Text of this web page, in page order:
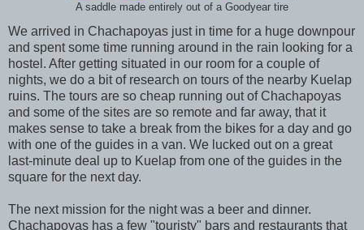
A saddle made entirely out of a Goodyear tire
We arrived in Chachapoyas just in time for a huge downpour
and spent some time running around in the rain looking for a
hostel. After getting situated in our room for a couple of
nights, we do a bit of research on tours of the nearby Kuelap
ruins. The tours are so cheap running out of Chachapoyas
and some of the sites are so remote and far away, that it
makes sense to take a break from the bikes for a day and go
with one of the guides in a van. We lucked out on a great
last-minute deal up to Kuelap from one of the guides in the
square for the next day.
The next mission for the night was a beer and dinner.
Chachapoyas has a few "touristy" bars and restaurants that